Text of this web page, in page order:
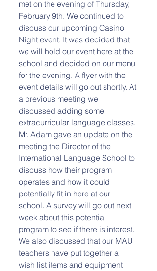
met on the evening of Thursday,
February 9th. We continued to
discuss our upcoming Casino
Night event. It was decided that
we will hold our event here at the
school and decided on our menu
for the evening. A flyer with the
event details will go out shortly. At
a previous meeting we
discussed adding some
extracurricular language classes.
Mr. Adam gave an update on the
meeting the Director of the
International Language School to
discuss how their program
operates and how it could
potentially fit in here at our
school. A survey will go out next
week about this potential
program to see if there is interest.
We also discussed that our MAU
teachers have put together a
wish list items and equipment